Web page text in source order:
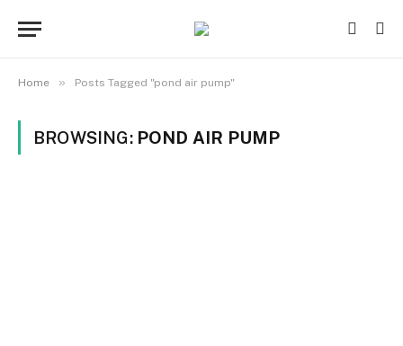
Home » Posts Tagged "pond air pump"
BROWSING: POND AIR PUMP